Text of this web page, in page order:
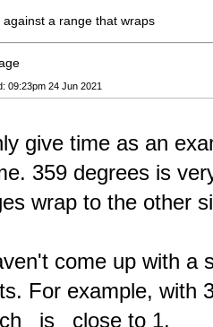
a range that wraps
09:23pm 24 Jun 2021
give time as an
359 degrees is
wrap to the other
come up with a
For example, with
_is_ close to 1.